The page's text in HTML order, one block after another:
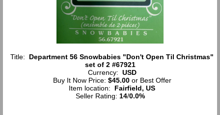
Title: Department 56 Snowbabies "Don't Open Til Christmas"
set of 2 #67921
Currency: USD
Buy It Now Price: $45.00or Best Offer
Item location: Fairfield, US
Seller Rating: 14/0.0%